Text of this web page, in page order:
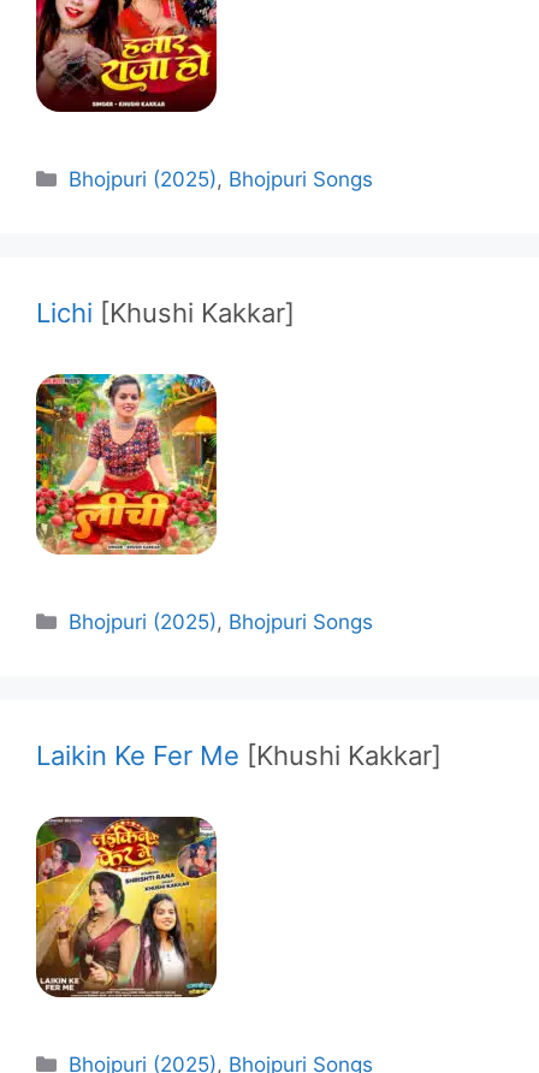
Categories
Bhojpuri (2025), Bhojpuri Songs
Lichi [Khushi Kakkar]
Categories
Bhojpuri (2025), Bhojpuri Songs
Laikin Ke Fer Me [Khushi Kakkar]
Categories
Bhojpuri (2025), Bhojpuri Songs